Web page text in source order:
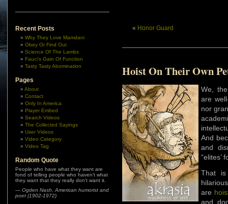
Recent Posts
Why They Love Mamdani
Obey Or Find Out
Science Of The Lambs
Fauci’s Gain Of Function
Tasty Tasty Abomination
Pages
About
Contact
Only In America
Player Embed
Search Videos
The Collected Sayings
User Videos
Video Category
Video Tag
Random Quote
People who have what they want are
fond of telling people who haven’t what
they want that they really don’t want it.
— Ogden Nash
American humorist and
poet (1902-1972)
« Honor Guard
Hoist On Their Own
We,
are
nor
And
and
“elites’
That is
are
and